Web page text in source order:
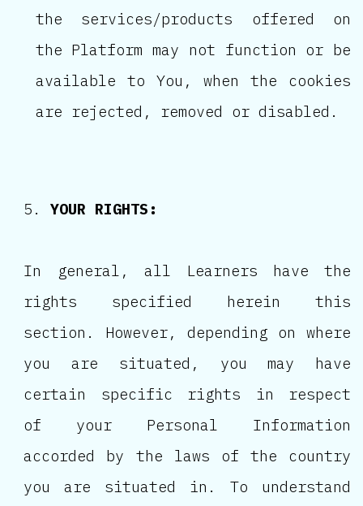
the services/products offered on
the Platform may not function or be
available to You, when the cookies
are rejected, removed or disabled.
YOUR RIGHTS:
In general, all Learners have the
rights specified herein this
section. However, depending on where
you are situated, you may have
certain specific rights in respect
of your Personal Information
accorded by the laws of the country
you are situated in. To understand